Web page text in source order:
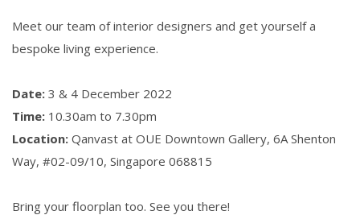
Meet our team of interior designers and get yourself a
bespoke living experience.
Date: 3 & 4 December 2022
Time: 10.30am to 7.30pm
Location: Qanvast at OUE Downtown Gallery, 6A Shenton
Way, #02-09/10, Singapore 068815
Bring your floorplan too. See you there!